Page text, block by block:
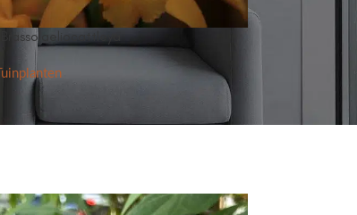
×Brassolaeliocattleya
Tuinplanten